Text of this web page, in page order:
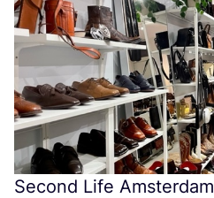
Second Life Amsterdam